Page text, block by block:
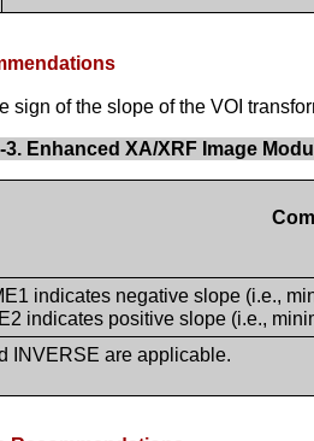
of the slope of the VOI
3. Enhanced XA/XRF Image
indicates negative slope (i.e.,
indicates positive slope (i.e.,
INVERSE are applicable.